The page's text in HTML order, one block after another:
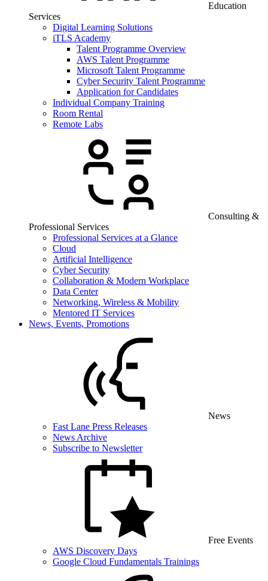
Education
Services
Digital Learning Solutions
iTLS Academy
Talent Programme Overview
AWS Talent Programme
Microsoft Talent Programme
Cyber Security Talent Programme
Application for Candidates
Individual Company Training
Room Rental
Remote Labs
Consulting &
Professional Services
Professional Services at a Glance
Cloud
Artificial Intelligence
Cyber Security
Collaboration & Modern Workplace
Data Center
Networking, Wireless & Mobility
Mentored IT Services
News, Events, Promotions
News
Fast Lane Press Releases
News Archive
Subscribe to Newsletter
Free Events
AWS Discovery Days
Google Cloud Fundamentals Trainings